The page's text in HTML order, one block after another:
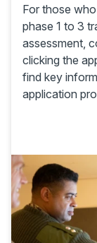
For those
phase 1 to 3
assessment,
clicking the
find key
application